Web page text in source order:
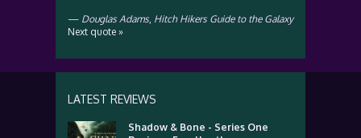
— Douglas Adams, Hitch Hikers Guide to the Galaxy
Next quote »
LATEST REVIEWS
Shadow & Bone - Series One